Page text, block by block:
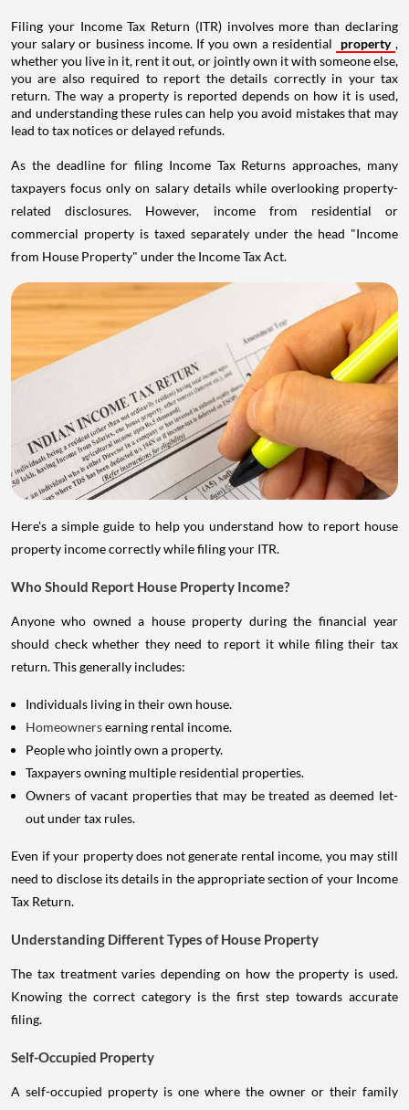
Filing your Income Tax Return (ITR) involves more than declaring
your salary or business income. If you own a residential
property ,
whether you live in it, rent it out, or jointly own it with someone else,
you are also required to report the details correctly in your tax
return. The way a property is reported depends on how it is used,
and understanding these rules can help you avoid mistakes that may
lead to tax notices or delayed refunds.
As the deadline for filing Income Tax Returns approaches, many
taxpayers focus only on salary details while overlooking property-
related disclosures. However, income from residential or
commercial property is taxed separately under the head "Income
from House Property" under the Income Tax Act.
Here's a simple guide to help you understand how to report house
property income correctly while filing your ITR.
Who Should Report House Property Income?
Anyone who owned a house property during the financial year
should check whether they need to report it while filing their tax
return. This generally includes:
Individuals living in their own house.
Homeownersearning rental income.
People who jointly own a property.
Taxpayers owning multiple residential properties.
Owners of vacant properties that may be treated as deemed let-
out under tax rules.
Even if your property does not generate rental income, you may still
need to disclose its details in the appropriate section of your Income
Tax Return.
Understanding Different Types of House Property
The tax treatment varies depending on how the property is used.
Knowing the correct category is the first step towards accurate
filing.
Self-Occupied Property
A self-occupied property is one where the owner or their family